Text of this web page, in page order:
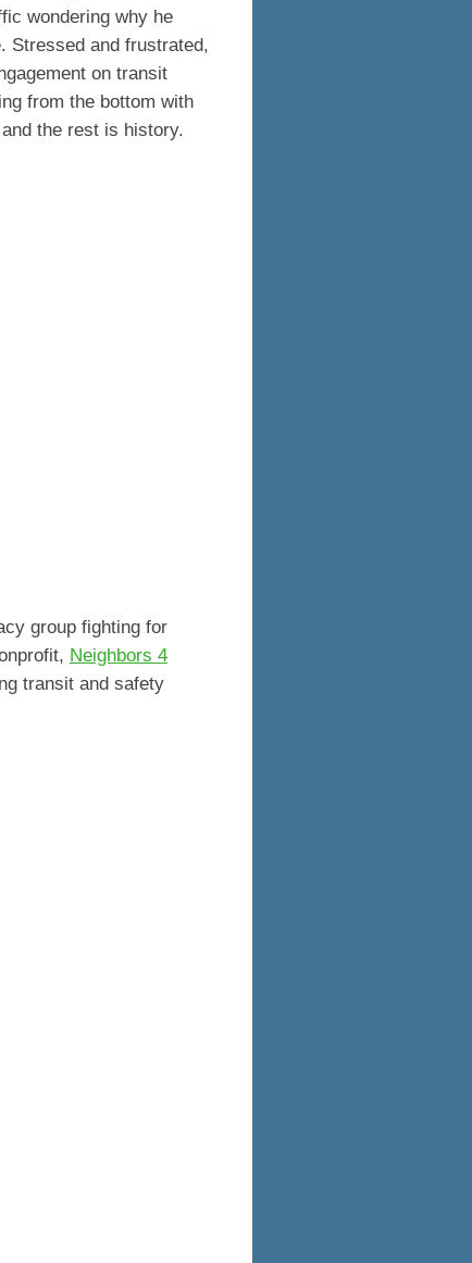
wondering why he
Stressed and frustrated,
on transit
from the bottom with
the rest is history.
group fighting for
Neighbors 4
transit and safety